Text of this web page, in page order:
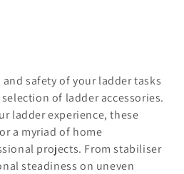
safety of your ladder tasks
of ladder accessories.
ladder experience, these
a myriad of home
projects. From stabiliser
steadiness on uneven